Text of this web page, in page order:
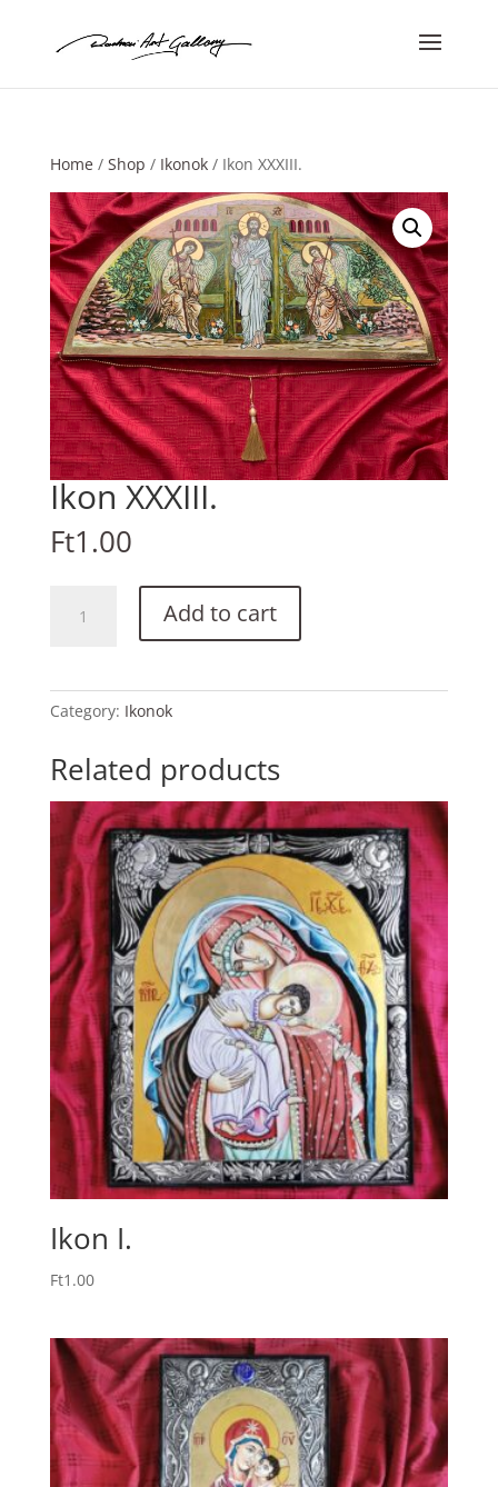
Home / Shop / Ikonok/ Ikon XXXIII.
Ikon XXXIII.
Ft1.00
XXXIII.
Add to cart
Category: Ikonok
Related products
Ikon I.
Ft1.00